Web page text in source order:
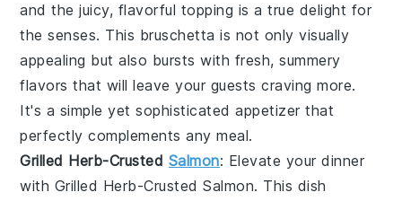
and the juicy, flavorful topping is a true delight for
the senses. This bruschetta is not only visually
appealing but also bursts with fresh, summery
flavors that will leave your guests craving more.
It's a simple yet sophisticated appetizer that
perfectly complements any meal.
Grilled Herb-Crusted Salmon: Elevate your dinner
with Grilled Herb-Crusted Salmon. This dish